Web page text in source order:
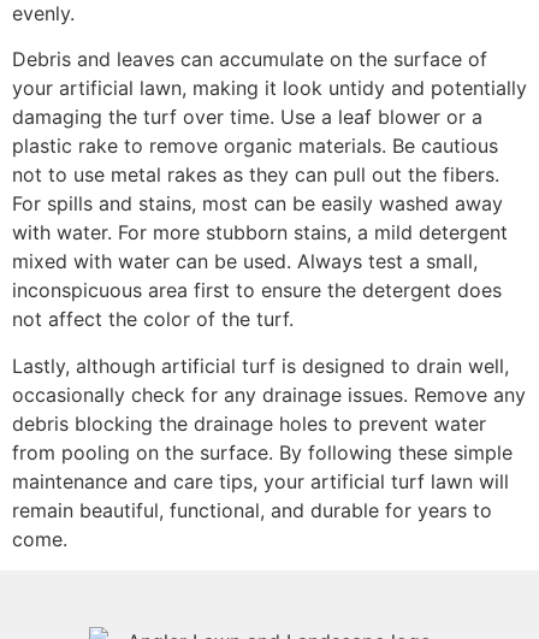
evenly.
Debris and leaves can accumulate on the surface of
your artificial lawn, making it look untidy and potentially
damaging the turf over time. Use a leaf blower or a
plastic rake to remove organic materials. Be cautious
not to use metal rakes as they can pull out the fibers.
For spills and stains, most can be easily washed away
with water. For more stubborn stains, a mild detergent
mixed with water can be used. Always test a small,
inconspicuous area first to ensure the detergent does
not affect the color of the turf.
Lastly, although artificial turf is designed to drain well,
occasionally check for any drainage issues. Remove any
debris blocking the drainage holes to prevent water
from pooling on the surface. By following these simple
maintenance and care tips, your artificial turf lawn will
remain beautiful, functional, and durable for years to
come.